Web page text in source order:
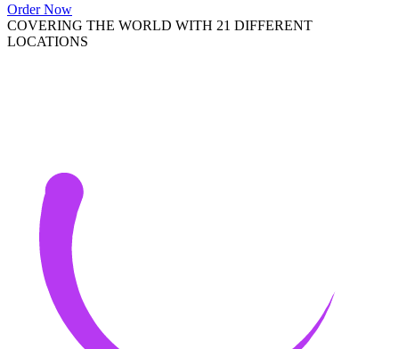
Order Now
COVERING THE WORLD WITH 21 DIFFERENT
LOCATIONS